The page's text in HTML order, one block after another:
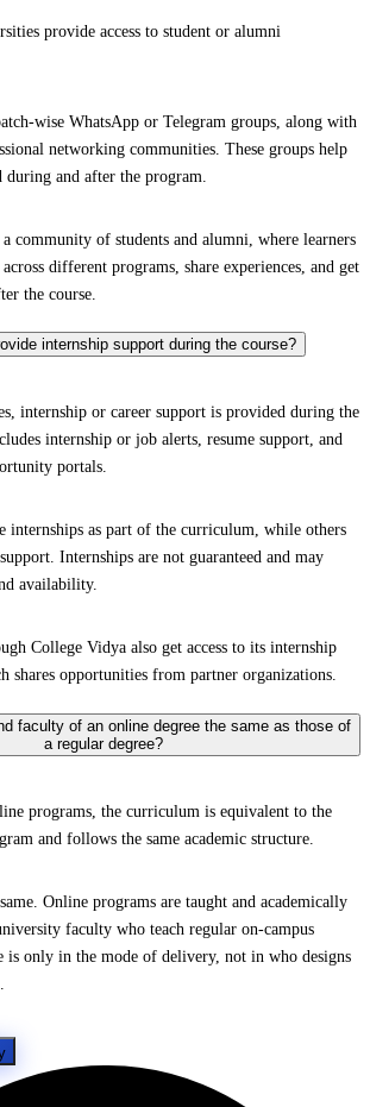
provide access to student or alumni
wise WhatsApp or Telegram groups, along with
networking communities. These groups help
during and after the program.
community of students and alumni, where learners
different programs, share experiences, and get
the course.
internship support during the course?
internship or career support is provided during the
internship or job alerts, resume support, and
portals.
internships as part of the curriculum, while others
Internships are not guaranteed and may
availability.
College Vidya also get access to its internship
shares opportunities from partner organizations.
faculty of an online degree the same as those of
a regular degree?
programs, the curriculum is equivalent to the
and follows the same academic structure.
Online programs are taught and academically
faculty who teach regular on-campus
is only in the mode of delivery, not in who designs